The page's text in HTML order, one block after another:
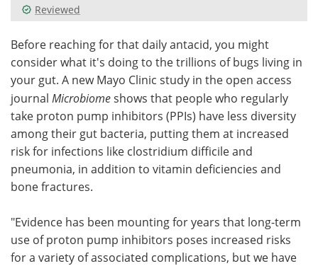
Meet the Team Advertise
Search Become a Member
Reviewed
Before reaching for that daily antacid, you might
consider what it's doing to the trillions of bugs living in
your gut. A new Mayo Clinic study in the open access
journal Microbiomeshows that people who regularly
take proton pump inhibitors (PPIs) have less diversity
among their gut bacteria, putting them at increased
risk for infections like clostridium difficile and
pneumonia, in addition to vitamin deficiencies and
bone fractures.
"Evidence has been mounting for years that long-term
use of proton pump inhibitors poses increased risks
for a variety of associated complications, but we have